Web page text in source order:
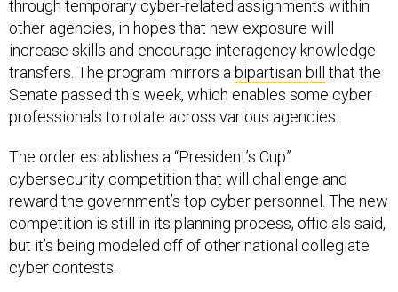
through temporary cyber-related assignments within
other agencies, in hopes that new exposure will
increase skills and encourage interagency knowledge
transfers. The program mirrors a bipartisan bill
that the
Senate passed this week, which enables some cyber
professionals to rotate across various agencies.
The order establishes a “President’s Cup”
cybersecurity competition that will challenge and
reward the government’s top cyber personnel. The new
competition is still in its planning process, officials said,
but it’s being modeled off of other national collegiate
cyber contests.